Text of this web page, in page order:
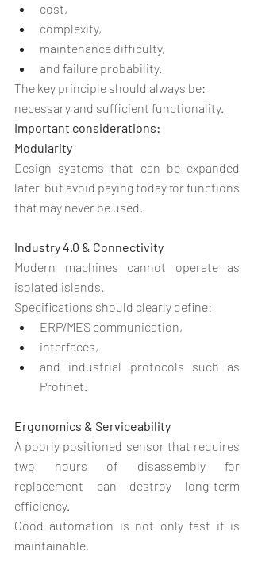
cost,
complexity,
maintenance difficulty,
and failure probability.
The key principle should always be:
necessary and sufficient functionality.
Important considerations:
Modularity
Design systems that can be expanded
later  but avoid paying today for functions
that may never be used.
Industry 4.0 & Connectivity
Modern machines cannot operate as
isolated islands.
Specifications should clearly define:
ERP/MES communication,
interfaces,
and industrial protocols such as
Profinet.
Ergonomics & Serviceability
A poorly positioned sensor that requires
two hours of disassembly for
replacement can destroy long-term
efficiency.
Good automation is not only fast it is
maintainable.